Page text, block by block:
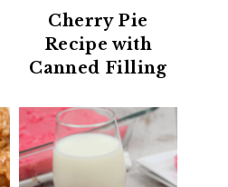
Cherry Pie
Recipe with
Canned Filling